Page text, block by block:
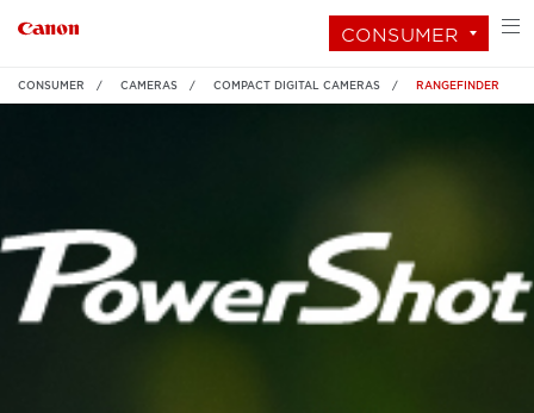
CONSUMER
CONSUMER CAMERAS COMPACT DIGITAL CAMERAS RANGEFINDER